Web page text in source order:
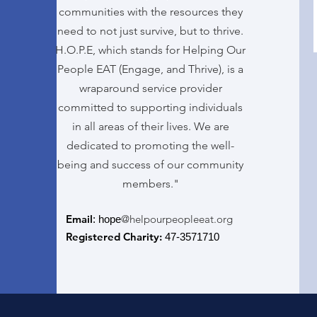
communities with the resources they
need to not just survive, but to thrive.
H.O.P.E, which stands for Helping Our
People EAT (Engage, and Thrive), is a
wraparound service provider
committed to supporting individuals
in all areas of their lives. We are
dedicated to promoting the well-
being and success of our community
members."
Email: hope@helpourpeopleeat.org
Registered Charity: 47-3571710